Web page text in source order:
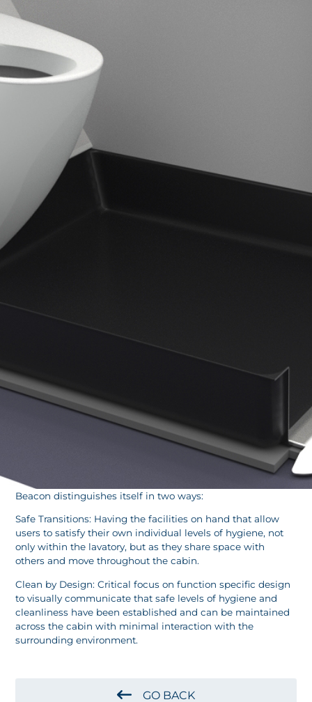
Beacon distinguishes itself in two ways:
Safe Transitions: Having the facilities on hand that allow
users to satisfy their own individual levels of hygiene, not
only within the lavatory, but as they share space with
others and move throughout the cabin.
Clean by Design: Critical focus on function specific design
to visually communicate that safe levels of hygiene and
cleanliness have been established and can be maintained
across the cabin with minimal interaction with the
surrounding environment.
GO BACK